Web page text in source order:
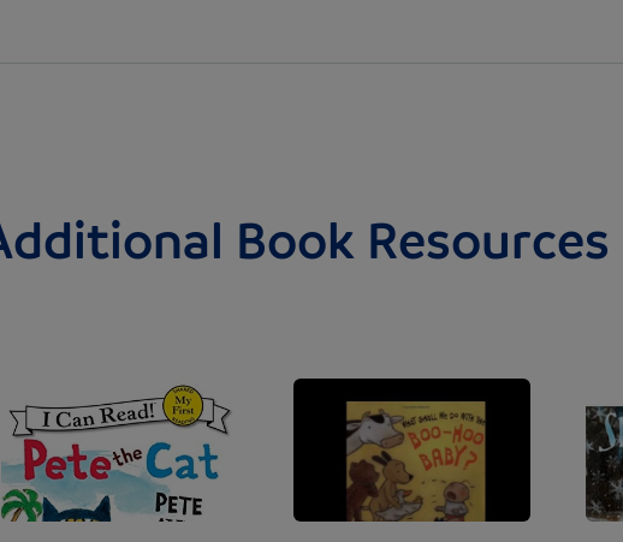
Book Resources
Image Image